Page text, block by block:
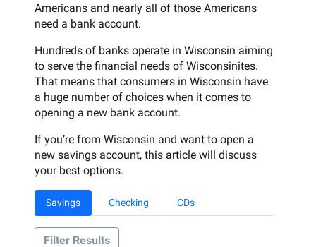
Americans and nearly all of those Americans
need a bank account.
Hundreds of banks operate in Wisconsin aiming
to serve the financial needs of Wisconsinites.
That means that consumers in Wisconsin have
a huge number of choices when it comes to
opening a new bank account.
If you’re from Wisconsin and want to open a
new savings account, this article will discuss
your best options.
Savings Checking CDs
Filter Results